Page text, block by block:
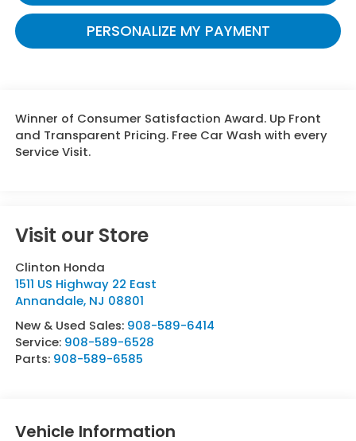
PERSONALIZE MY PAYMENT
Winner of Consumer Satisfaction Award. Up Front
and Transparent Pricing. Free Car Wash with every
Service Visit.
Visit our Store
Clinton Honda
1511 US Highway 22 East
Annandale, NJ 08801
New & Used Sales: 908-589-6414
Service: 908-589-6528
Parts: 908-589-6585
Vehicle Information